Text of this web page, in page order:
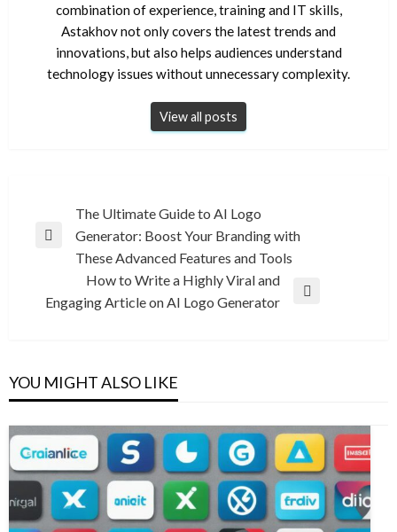
combination of experience, training and IT skills,
Astakhov not only covers the latest trends and
innovations, but also helps audiences understand
technology issues without unnecessary complexity.
View all posts
navigation
Previous
The Ultimate Guide to AI Logo
Generator: Boost Your Branding with
These Advanced Features and Tools
Next
How to Write a Highly Viral and
Engaging Article on AI Logo Generator
YOU MIGHT ALSO LIKE